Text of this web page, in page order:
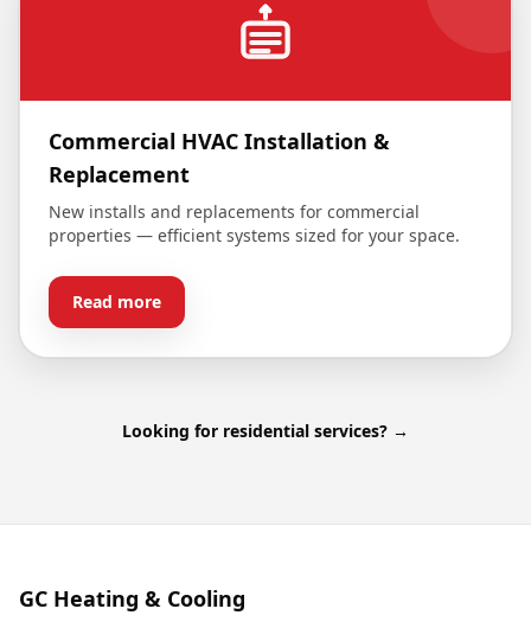
Commercial HVAC Installation &
Replacement
New installs and replacements for commercial
properties — efficient systems sized for your space.
Read more
Looking for residential services? →
GC Heating & Cooling